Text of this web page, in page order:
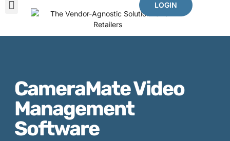
LOGIN
CameraMate Video
Management
Software